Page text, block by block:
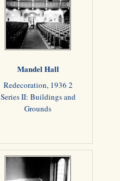
Mandel Hall
Redecoration, 1936 2
Series II: Buildings and
Grounds